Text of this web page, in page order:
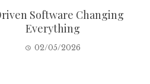
Software Changing
Everything
02/05/2026